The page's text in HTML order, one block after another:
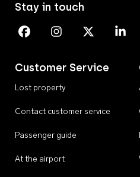
Customer Service
Lost property
Contact customer service
Passenger guide
At the airport
Stay in touch
Perth Airport on Facebook
Perth Airport on
Perth Airport
Perth